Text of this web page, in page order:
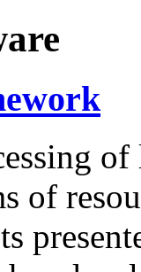
of
of